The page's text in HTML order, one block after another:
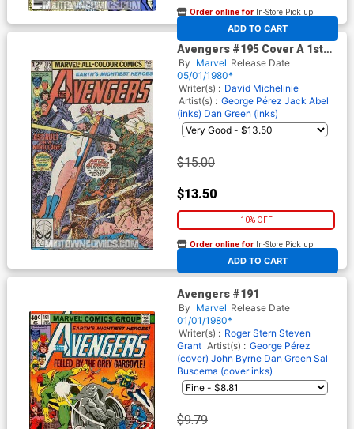
ADD TO CART
Order online for In-Store Pick up
At any of our four locations
Avengers #195 Cover A 1st
Ptg
By Marvel Release Date
05/01/1980*
Writer(s) : David Michelinie
Artist(s) : George Pérez Jack Abel
(inks) Dan Green (inks)
$15.00
$13.50
10% OFF
ADD TO CART
Order online for In-Store Pick up
At any of our four locations
Avengers #191
By Marvel Release Date
01/01/1980*
Writer(s) : Roger Stern Steven
Grant Artist(s) : George Pérez
(cover) John Byrne Dan Green Sal
Buscema (cover inks)
$9.79